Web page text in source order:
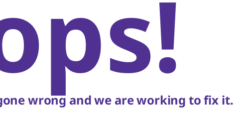
wrong and we are working to fix it.